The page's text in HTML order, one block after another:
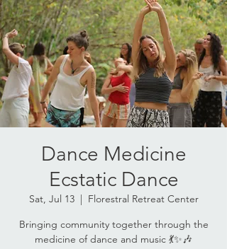
Dance Medicine
Ecstatic Dance
Sat, Jul 13
  |
Florestral Retreat Center
Bringing community together through the
medicine of dance and music 💃✨🎶